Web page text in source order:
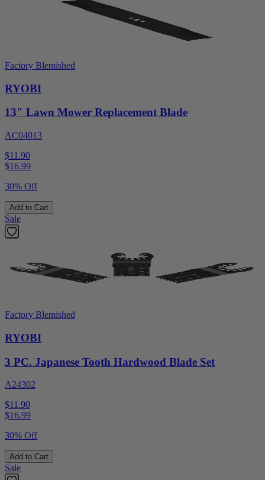
Factory Blemished
RYOBI
13" Lawn Mower Replacement Blade
AC04013
$11.90
$16.99
30% Off
Add to Cart
Sale
Factory Blemished
RYOBI
3 PC. Japanese Tooth Hardwood Blade Set
A24302
$11.90
$16.99
30% Off
Add to Cart
Sale